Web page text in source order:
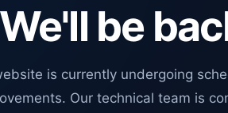
We'll be
is currently undergoing
Our technical team is